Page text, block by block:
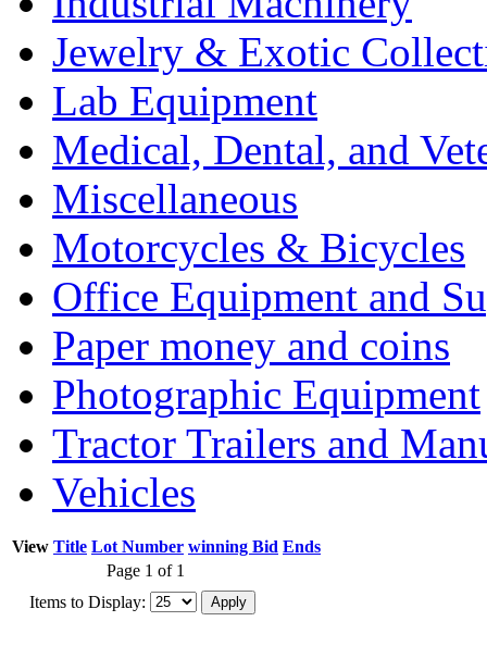
Jewelry & Exotic
Lab Equipment
Medical, Dental, and
Miscellaneous
Motorcycles & Bicycles
Office Equipment and
Paper money and coins
Photographic Equipment
Tractor Trailers and
Vehicles
View Title Lot Number winning Bid Ends
Page 1 of 1
Items to Display: